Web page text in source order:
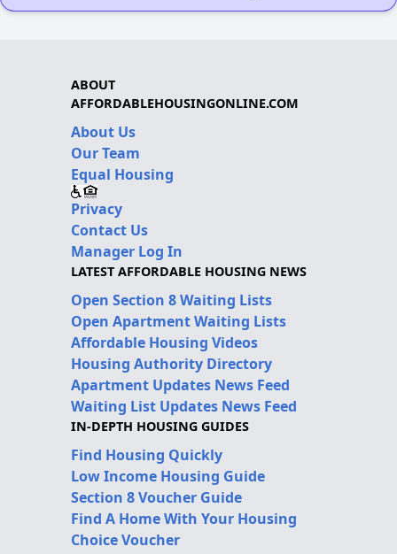
ABOUT
AFFORDABLEHOUSINGONLINE.COM
About Us
Our Team
Equal Housing
Privacy
Contact Us
Manager Log In
LATEST AFFORDABLE HOUSING NEWS
Open Section 8 Waiting Lists
Open Apartment Waiting Lists
Affordable Housing Videos
Housing Authority Directory
Apartment Updates News Feed
Waiting List Updates News Feed
IN-DEPTH HOUSING GUIDES
Find Housing Quickly
Low Income Housing Guide
Section 8 Voucher Guide
Find A Home With Your Housing
Choice Voucher